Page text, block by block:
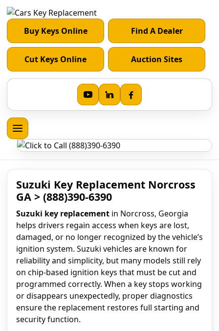
Buy Keys Online Find A Dealer
Cut Keys Online Auction Sites
Suzuki Key Replacement Norcross
GA > (888)390-6390
Suzuki key replacement in Norcross, Georgia
helps drivers regain access when keys are lost,
damaged, or no longer recognized by the vehicle’s
ignition system. Suzuki vehicles are known for
reliability and simplicity, but many models still rely
on chip-based ignition keys that must be cut and
programmed correctly. When a key stops working
or disappears unexpectedly, proper diagnostics
ensure the replacement restores full starting and
security function.